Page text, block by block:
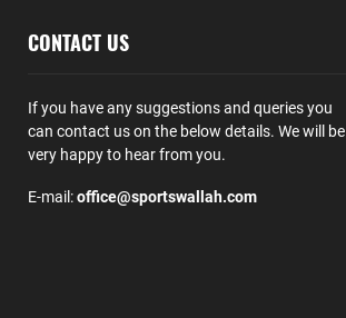
CONTACT US
If you have any suggestions and queries you
can contact us on the below details. We will be
very happy to hear from you.
E-mail:office@sportswallah.com